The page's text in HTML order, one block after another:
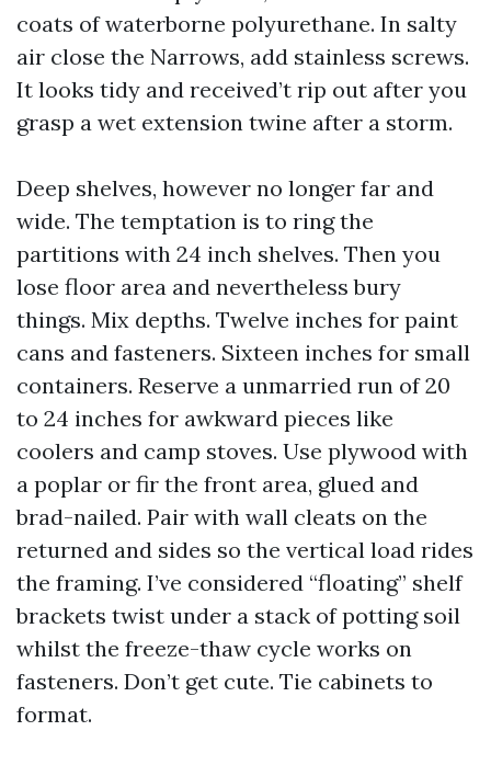
coats of waterborne polyurethane. In salty
air close the Narrows, add stainless screws.
It looks tidy and received’t rip out after you
grasp a wet extension twine after a storm.
Deep shelves, however no longer far and
wide. The temptation is to ring the
partitions with 24 inch shelves. Then you
lose floor area and nevertheless bury
things. Mix depths. Twelve inches for paint
cans and fasteners. Sixteen inches for small
containers. Reserve a unmarried run of 20
to 24 inches for awkward pieces like
coolers and camp stoves. Use plywood with
a poplar or fir the front area, glued and
brad-nailed. Pair with wall cleats on the
returned and sides so the vertical load rides
the framing. I’ve considered “floating” shelf
brackets twist under a stack of potting soil
whilst the freeze-thaw cycle works on
fasteners. Don’t get cute. Tie cabinets to
format.